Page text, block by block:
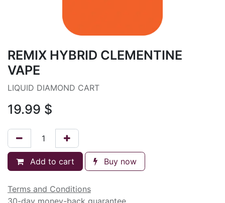
REMIX HYBRID CLEMENTINE
VAPE
LIQUID DIAMOND CART
19.99 $
Add to cart Buy now
Terms and Conditions
30-day money-back guarantee